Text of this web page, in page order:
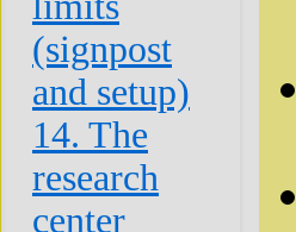
(signpost
and setup)
14. The
research
center